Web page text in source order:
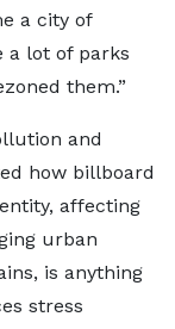
a city of
a lot of parks
them.”
and
how billboard
affecting
urban
is anything
stress